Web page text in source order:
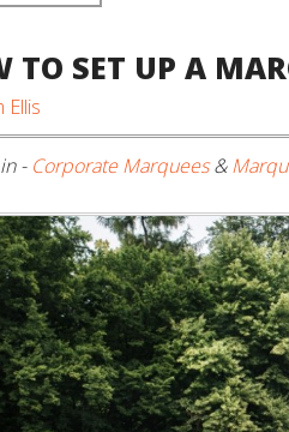
TO SET UP A
Ellis
- Corporate Marquees&